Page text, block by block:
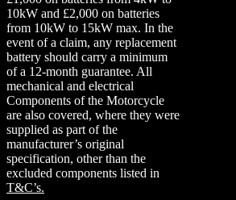
10kW and £2,000 on batteries
from 10kW to 15kW max. In the
event of a claim, any replacement
battery should carry a minimum
of a 12-month guarantee. All
mechanical and electrical
Components of the Motorcycle
are also covered, where they were
supplied as part of the
manufacturer’s original
specification, other than the
excluded components listed in
T&C’s.